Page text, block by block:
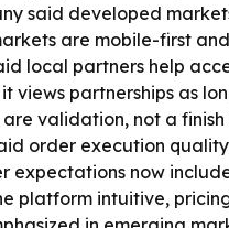
said developed
are mobile-first
local partners help
views partnerships as
validation, not a
order execution
expectations now
platform intuitive,